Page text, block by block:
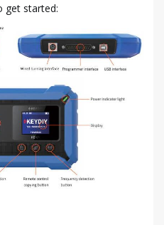
get started: